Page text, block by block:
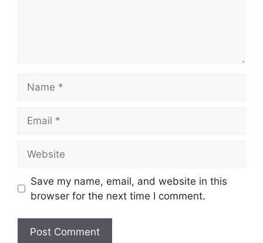
Save my name, email, and website in this
browser for the next time I comment.